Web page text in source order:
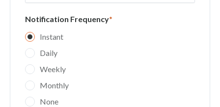
Notification Frequency*
Instant
Daily
Weekly
Monthly
None